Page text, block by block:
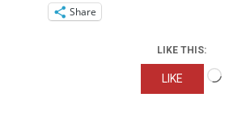
Share
LIKE THIS:
LIKE